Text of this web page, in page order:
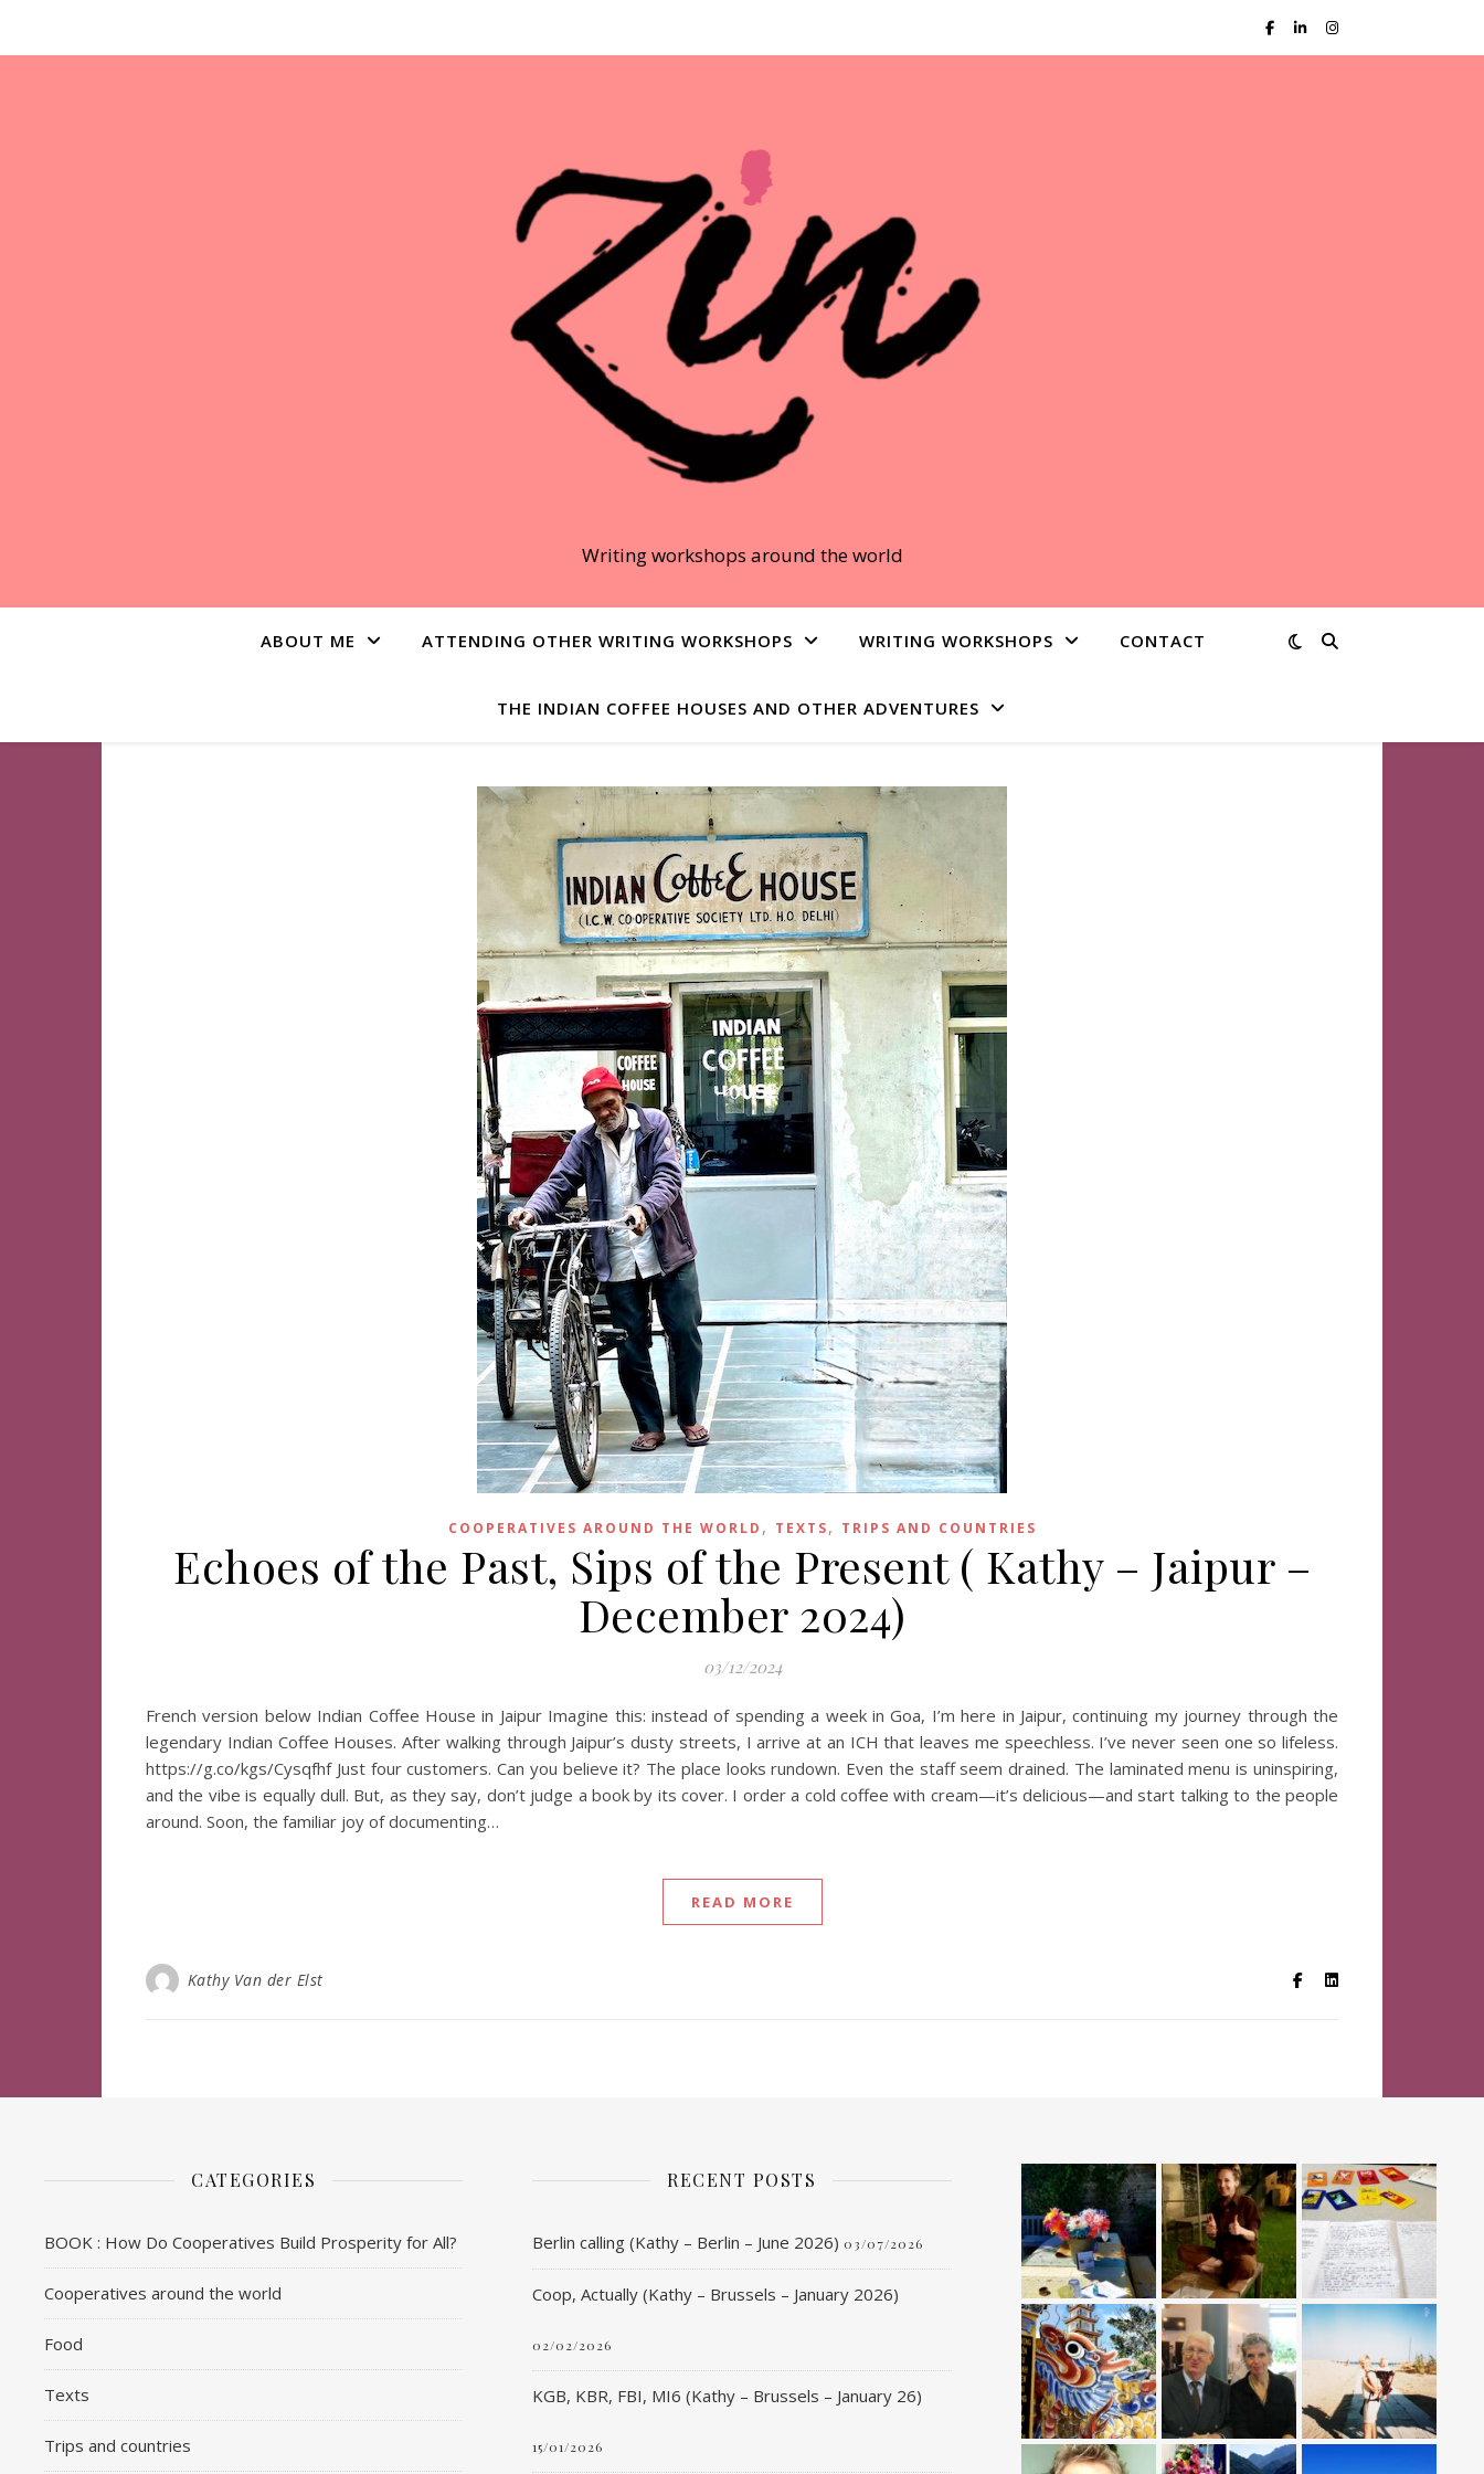
Writing workshops around the world
ABOUT ME ATTENDING OTHER WRITING WORKSHOPS WRITING WORKSHOPS CONTACT
THE INDIAN COFFEE HOUSES AND OTHER ADVENTURES
COOPERATIVES AROUND THE WORLD , TEXTS, TRIPS AND COUNTRIES
Echoes of the Past, Sips of the Present ( Kathy – Jaipur –
December 2024)
03/12/2024
French version below Indian Coffee House in Jaipur Imagine this: instead of spending a week in Goa, I’m here in Jaipur, continuing my journey through the
legendary Indian Coffee Houses. After walking through Jaipur’s dusty streets, I arrive at an ICH that leaves me speechless. I’ve never seen one so lifeless.
https://g.co/kgs/Cysqfhf Just four customers. Can you believe it? The place looks rundown. Even the staff seem drained. The laminated menu is uninspiring,
and the vibe is equally dull. But, as they say, don’t judge a book by its cover. I order a cold coffee with cream—it’s delicious—and start talking to the people
around. Soon, the familiar joy of documenting…
READ MORE
Kathy Van der Elst
CATEGORIES
BOOK : How Do Cooperatives Build Prosperity for All?
Cooperatives around the world
Food
Texts
Trips and countries
RECENT POSTS
Berlin calling (Kathy – Berlin – June 2026) 03/07/2026
Coop, Actually (Kathy – Brussels – January 2026)
02/02/2026
KGB, KBR, FBI, MI6 (Kathy – Brussels – January 26)
15/01/2026